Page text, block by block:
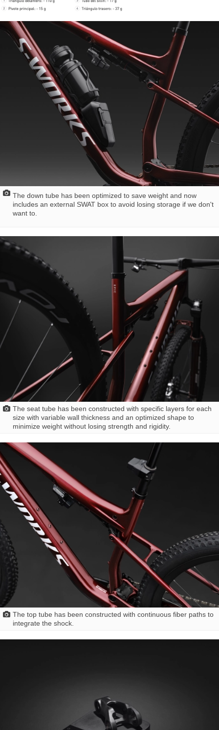
The down tube has been optimized to save weight and now
includes an external SWAT box to avoid losing storage if we don't
want to.
The seat tube has been constructed with specific layers for each
size with variable wall thickness and an optimized shape to
minimize weight without losing strength and rigidity.
The top tube has been constructed with continuous fiber paths to
integrate the shock.